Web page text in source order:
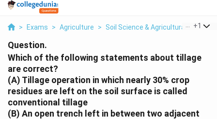
> Exams > Agriculture > Soil Science & Agricultural +1
Question.
Which of the following statements about tillage
are correct?
(A) Tillage operation in which nearly 30% crop
residues are left on the soil surface is called
conventional tillage
(B) An open trench left in between two adjacent